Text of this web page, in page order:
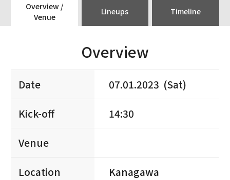
Overview /
Venue
Lineups Timeline
Overview
Date 07.01.2023 (Sat)
Kick-off 14:30
Venue
Location Kanagawa